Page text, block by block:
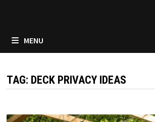
MENU
TAG: DECK PRIVACY IDEAS